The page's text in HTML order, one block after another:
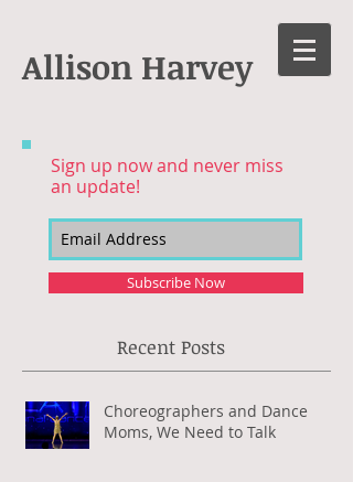
Allison Harvey
Sign up now and never miss
an update!
Subscribe Now
Recent Posts
Choreographers and Dance
Moms, We Need to Talk